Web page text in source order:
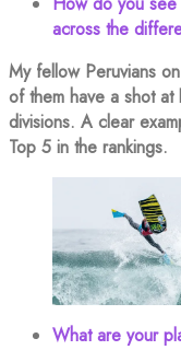
across the
My fellow Peruvians
of them have a shot
divisions. A clear
Top 5 in the rankings.
What are your